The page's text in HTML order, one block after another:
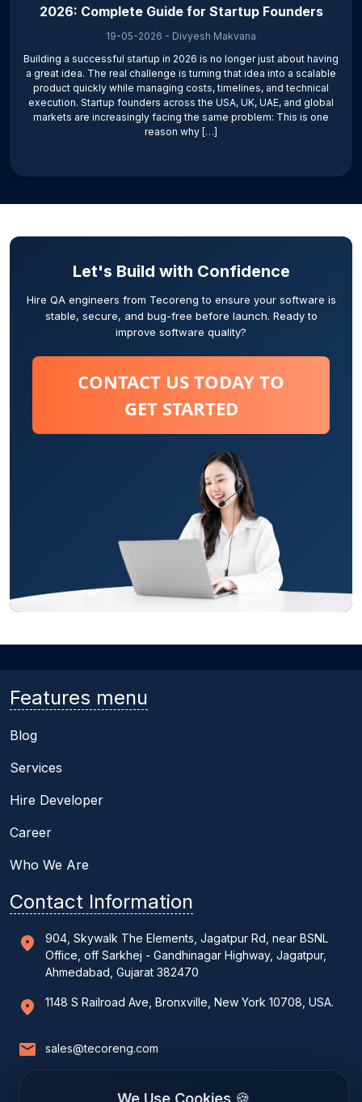
2026: Complete Guide for Startup Founders
19-05-2026 - Divyesh Makvana
Building a successful startup in 2026 is no longer just about having
a great idea. The real challenge is turning that idea into a scalable
product quickly while managing costs, timelines, and technical
execution. Startup founders across the USA, UK, UAE, and global
markets are increasingly facing the same problem: This is one
reason why […]
Let's Build with Confidence
Hire QA engineers from Tecoreng to ensure your software is
stable, secure, and bug-free before launch. Ready to
improve software quality?
CONTACT US TODAY TO
GET STARTED
Features menu
Blog
Services
Hire Developer
Career
Who We Are
Contact Information
904, Skywalk The Elements, Jagatpur Rd, near BSNL
Office, off Sarkhej - Gandhinagar Highway, Jagatpur,
Ahmedabad, Gujarat 382470
1148 S Railroad Ave, Bronxville, New York 10708, USA.
sales@tecoreng.com
We Use Cookies 🍪